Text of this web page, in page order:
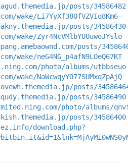
posts/34586482
wake/Li7YyXf38OfVZVIq8Km6-
posts/34586430
wake/Zyr4NcVMlbYUOuwoJYslo
posts/
wake/neG4NG_p4afN9LOeQ67KT
photo/albums/utbbseuo
wake/NaWcwqyYO77SUMxqZpAjQ
posts/
posts/34586490
photo/albums/
posts/34586400
download.php?